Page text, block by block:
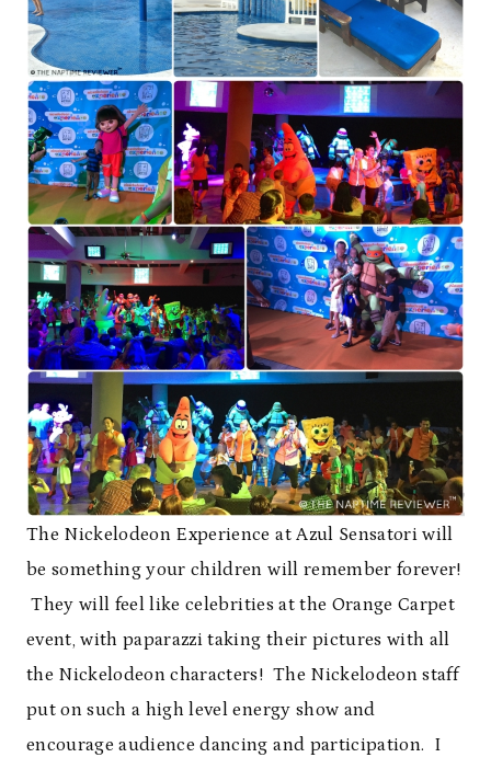
The Nickelodeon Experience at Azul Sensatori will
be something your children will remember forever!
They will feel like celebrities at the Orange Carpet
event, with paparazzi taking their pictures with all
the Nickelodeon characters! The Nickelodeon staff
put on such a high level energy show and
encourage audience dancing and participation. I